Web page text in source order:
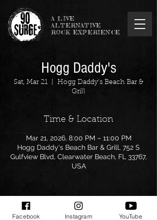
A LIVE
ALTERNATIVE
ROCK EXPERIENCE
Hogg Daddy's
Sat, Mar 21
Hogg Daddy's Beach Bar &
Grill
Time & Location
Mar 21, 2026, 8:00 PM – 11:00 PM
Hogg Daddy's Beach Bar & Grill, 752 S
Gulfview Blvd, Clearwater Beach, FL 33767,
USA
Facebook Instagram YouTube